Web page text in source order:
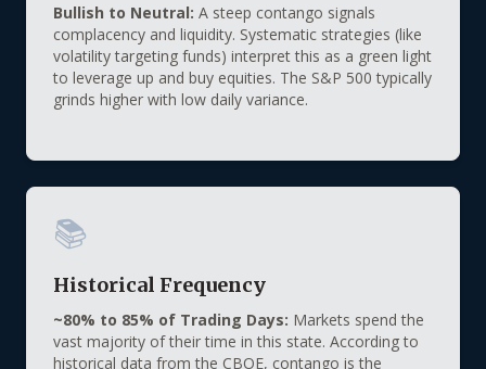
Bullish to Neutral: A steep contango signals
complacency and liquidity. Systematic strategies (like
volatility targeting funds) interpret this as a green light
to leverage up and buy equities. The S&P 500 typically
grinds higher with low daily variance.
📚
Historical Frequency
~80% to 85% of Trading Days: Markets spend the
vast majority of their time in this state. According to
historical data from the CBOE, contango is the